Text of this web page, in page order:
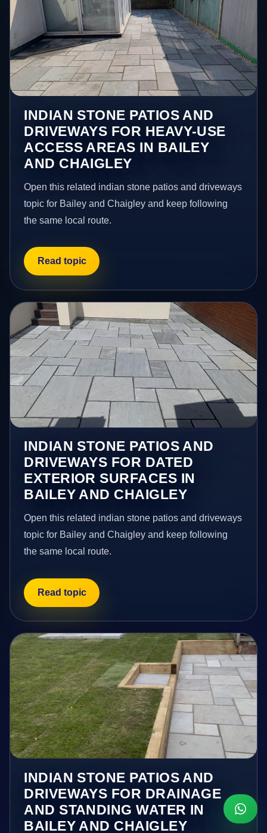
INDIAN STONE PATIOS AND
DRIVEWAYS FOR HEAVY-USE
ACCESS AREAS IN BAILEY
AND CHAIGLEY
Open this related indian stone patios and driveways
topic for Bailey and Chaigley and keep following
the same local route.
Read topic
INDIAN STONE PATIOS AND
DRIVEWAYS FOR DATED
EXTERIOR SURFACES IN
BAILEY AND CHAIGLEY
Open this related indian stone patios and driveways
topic for Bailey and Chaigley and keep following
the same local route.
Read topic
INDIAN STONE PATIOS AND
DRIVEWAYS FOR DRAINAGE
AND STANDING WATER IN
BAILEY AND CHAIGLEY